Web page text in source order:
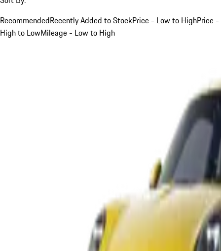
RecommendedRecently Added to StockPrice - Low to HighPrice -
High to LowMileage - Low to High